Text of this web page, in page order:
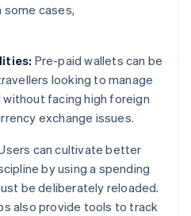
some cases,
Pre-paid wallets can be
looking to manage
facing high foreign
exchange issues.
can cultivate better
by using a spending
be deliberately reloaded.
also provide tools to track